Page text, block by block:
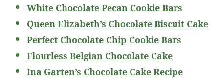
White Chocolate Pecan Cookie Bars
Queen Elizabeth’s Chocolate Biscuit Cake
Perfect Chocolate Chip Cookie Bars
Flourless Belgian Chocolate Cake
Ina Garten’s Chocolate Cake Recipe